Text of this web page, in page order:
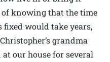
of knowing that the time
fixed would take years,
grandma
our house for several